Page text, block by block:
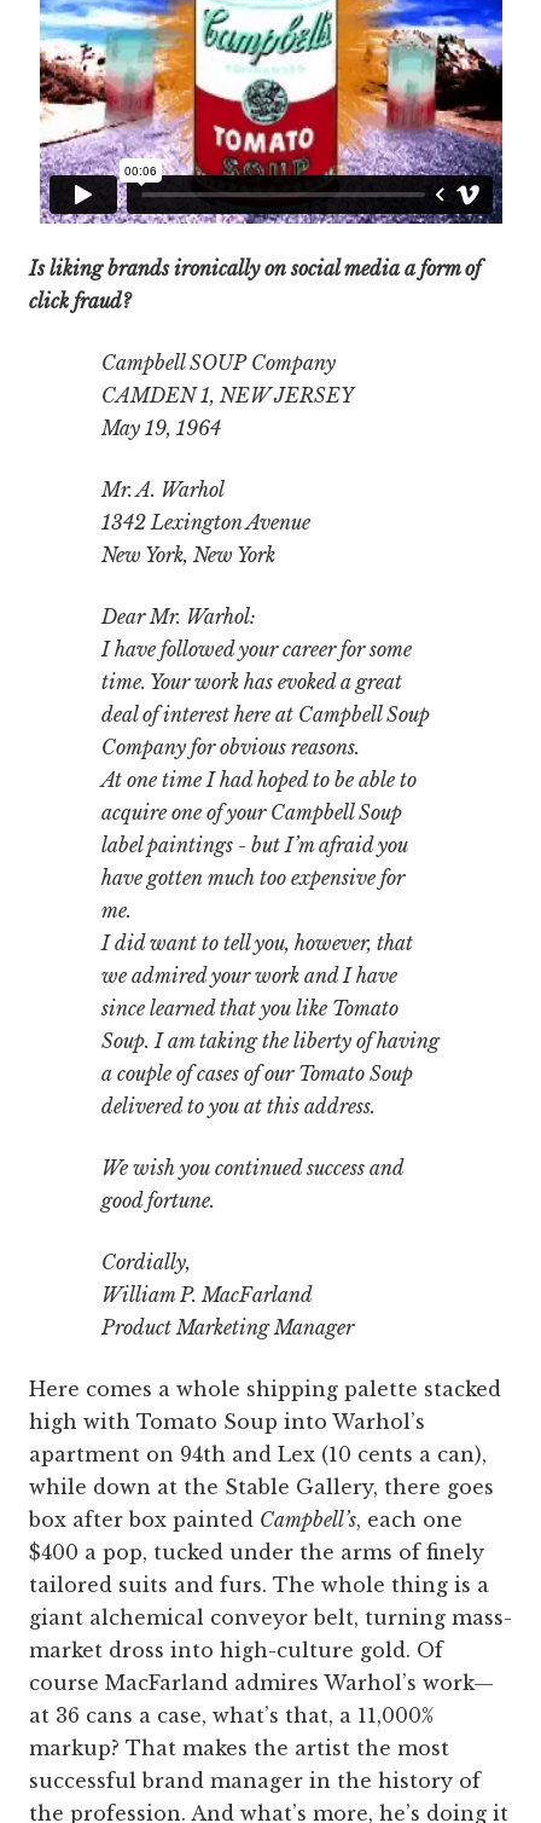
Is liking brands ironically on social media a form of
click fraud?
Campbell SOUP Company
CAMDEN 1, NEW JERSEY
May 19, 1964
Mr. A. Warhol
1342 Lexington Avenue
New York, New York
Dear Mr. Warhol:
I have followed your career for some
time. Your work has evoked a great
deal of interest here at Campbell Soup
Company for obvious reasons.
At one time I had hoped to be able to
acquire one of your Campbell Soup
label paintings - but I’m afraid you
have gotten much too expensive for
me.
I did want to tell you, however, that
we admired your work and I have
since learned that you like Tomato
Soup. I am taking the liberty of having
a couple of cases of our Tomato Soup
delivered to you at this address.
We wish you continued success and
good fortune.
Cordially,
William P. MacFarland
Product Marketing Manager
Here comes a whole shipping palette stacked
high with Tomato Soup into Warhol’s
apartment on 94th and Lex (10 cents a can),
while down at the Stable Gallery, there goes
box after box painted Campbell’s, each one
$400 a pop, tucked under the arms of finely
tailored suits and furs. The whole thing is a
giant alchemical conveyor belt, turning mass-
market dross into high-culture gold. Of
course MacFarland admires Warhol’s work—
at 36 cans a case, what’s that, a 11,000%
markup? That makes the artist the most
successful brand manager in the history of
the profession. And what’s more, he’s doing it